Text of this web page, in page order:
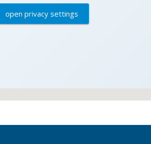
open privacy settings